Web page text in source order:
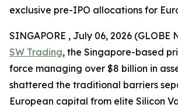
exclusive pre-IPO allocations for
SINGAPORE , July 06, 2026 (GLOBE
SW Trading, the Singapore-based
force managing over $8 billion in
shattered the traditional barriers
European capital from elite Silicon